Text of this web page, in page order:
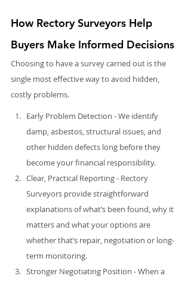
How Rectory Surveyors Help
Buyers Make Informed Decisions
Choosing to have a survey carried out is the
single most effective way to avoid hidden,
costly problems.
Early Problem Detection - We identify
damp, asbestos, structural issues, and
other hidden defects long before they
become your financial responsibility.
Clear, Practical Reporting - Rectory
Surveyors provide straightforward
explanations of what’s been found, why it
matters and what your options are
whether that’s repair, negotiation or long-
term monitoring.
Stronger Negotiating Position - When a